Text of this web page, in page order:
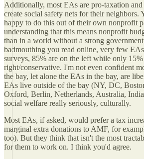
Additionally, most EAs are pro-taxation
create social safety nets for their neighbors.
happy to do this out of their own nonprofit
understanding that this means nonprofit
than in a world without a strong
badmouthing you read online, very few
surveys, 85% are on the left while only
right/conservative. I'm not even confident
the bay, let alone the EAs in the bay, are
EAs live outside of the bay (NY, DC,
Oxford, Berlin, Netherlands, Australia,
social welfare really seriously, culturally.
Most EAs, if asked, would prefer a tax
marginal extra donations to AMF, for
too). But they think that isn't the most
for them to work on. I think you'd agree.